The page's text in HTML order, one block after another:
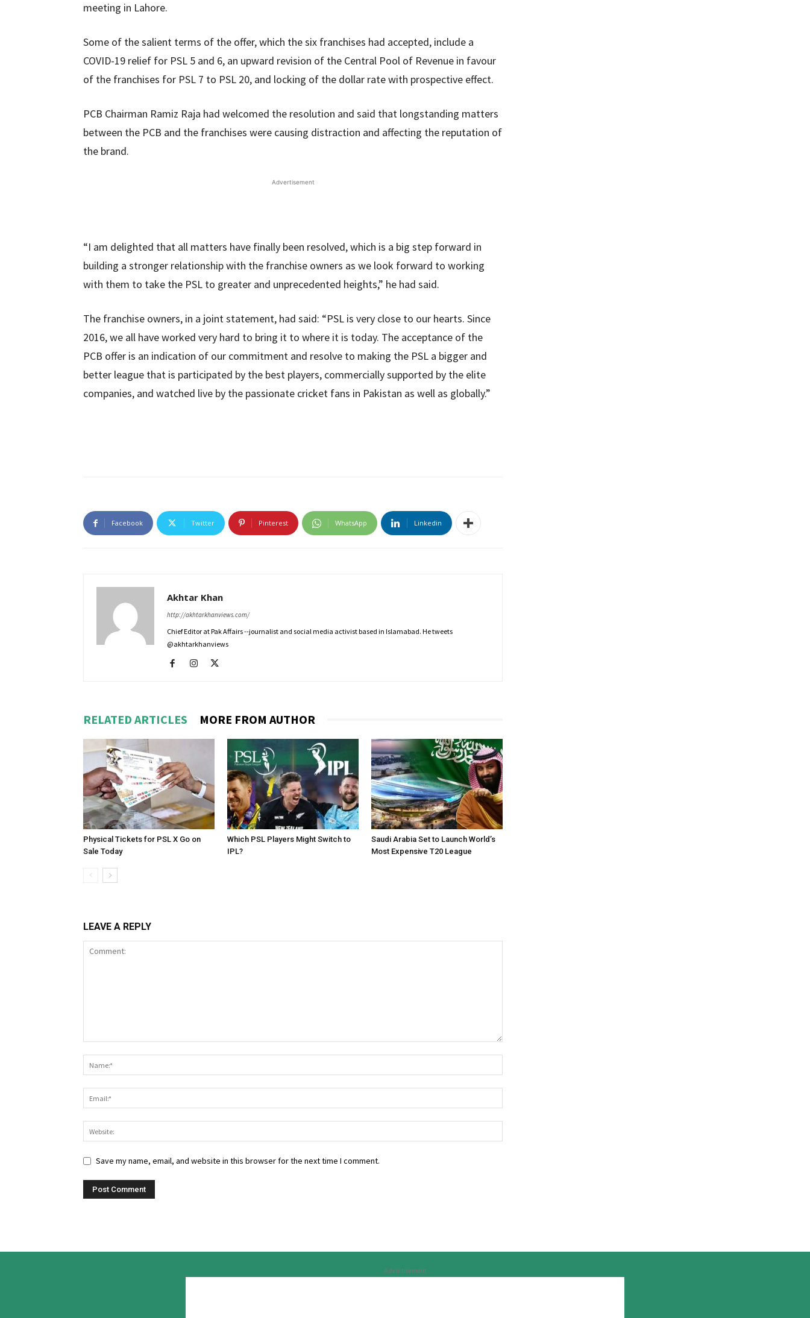
meeting in Lahore.
Some of the salient terms of the offer, which the six franchises had accepted, include a
COVID-19 relief for PSL 5 and 6, an upward revision of the Central Pool of Revenue in favour
of the franchises for PSL 7 to PSL 20, and locking of the dollar rate with prospective effect.
PCB Chairman Ramiz Raja had welcomed the resolution and said that longstanding matters
between the PCB and the franchises were causing distraction and affecting the reputation of
the brand.
Advertisement
“I am delighted that all matters have finally been resolved, which is a big step forward in
building a stronger relationship with the franchise owners as we look forward to working
with them to take the PSL to greater and unprecedented heights,” he had said.
The franchise owners, in a joint statement, had said: “PSL is very close to our hearts. Since
2016, we all have worked very hard to bring it to where it is today. The acceptance of the
PCB offer is an indication of our commitment and resolve to making the PSL a bigger and
better league that is participated by the best players, commercially supported by the elite
companies, and watched live by the passionate cricket fans in Pakistan as well as globally.”
Facebook Twitter Pinterest WhatsApp Linkedin
Akhtar Khan
http://akhtarkhanviews.com/
Chief Editor at Pak Affairs --journalist and social media activist based in Islamabad. He tweets
@akhtarkhanviews
RELATED ARTICLES MORE FROM AUTHOR
Physical Tickets for PSL X Go on
Sale Today
Which PSL Players Might Switch to
IPL?
Saudi Arabia Set to Launch World’s
Most Expensive T20 League
LEAVE A REPLY
Save my name, email, and website in this browser for the next time I comment.
Advertisement